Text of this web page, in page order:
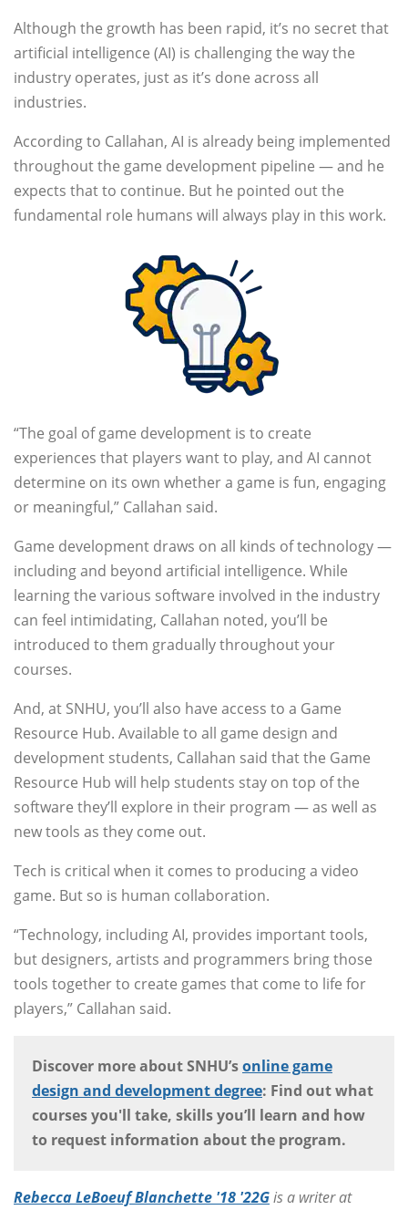
Although the growth has been rapid, it’s no secret that
artificial intelligence (AI) is challenging the way the
industry operates, just as it’s done across all
industries.
According to Callahan, AI is already being implemented
throughout the game development pipeline — and he
expects that to continue. But he pointed out the
fundamental role humans will always play in this work.
“The goal of game development is to create
experiences that players want to play, and AI cannot
determine on its own whether a game is fun, engaging
or meaningful,” Callahan said.
Game development draws on all kinds of technology —
including and beyond artificial intelligence. While
learning the various software involved in the industry
can feel intimidating, Callahan noted, you’ll be
introduced to them gradually throughout your
courses.
And, at SNHU, you’ll also have access to a Game
Resource Hub. Available to all game design and
development students, Callahan said that the Game
Resource Hub will help students stay on top of the
software they’ll explore in their program — as well as
new tools as they come out.
Tech is critical when it comes to producing a video
game. But so is human collaboration.
“Technology, including AI, provides important tools,
but designers, artists and programmers bring those
tools together to create games that come to life for
players,” Callahan said.
Discover more about SNHU’sonline game
design and development degree: Find out what
courses you'll take, skills you’ll learn and how
to request information about the program.
Rebecca LeBoeuf Blanchette '18 '22Gis a writer at